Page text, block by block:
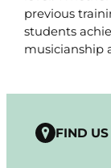
previous
students
musicianship
FIND US